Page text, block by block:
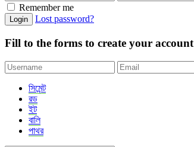
Remember me
Lost password?
Fill to the forms to create your account
সিমেন্ট
রড
ইট
বালি
পাথর